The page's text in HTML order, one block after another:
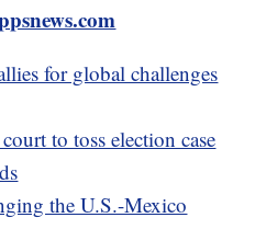
for global challenges
to toss election case
the U.S.-Mexico